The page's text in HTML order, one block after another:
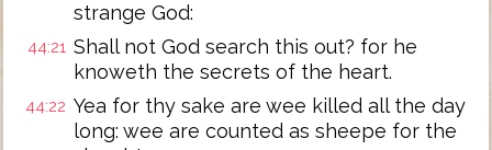
strange God:
44:21 Shall not God search this out? for he
knoweth the secrets of the heart.
44:22 Yea for thy sake are wee killed all the day
long: wee are counted as sheepe for the